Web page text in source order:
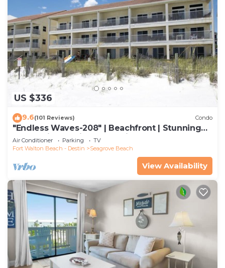
US $336
9.6(101 Reviews) Condo
"Endless Waves-208" | Beachfront | Stunning
Beach Views | Bike to Seaside
Air Conditioner Parking
TV
Fort Walton Beach - Destin
Seagrove Beach
View Availability